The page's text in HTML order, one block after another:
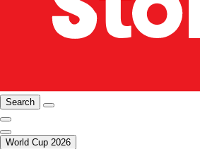
Search
World Cup 2026